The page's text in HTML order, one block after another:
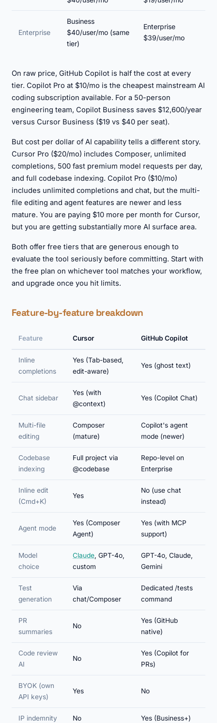
Enterprise
Business
$40/user/mo (same
tier)
Enterprise
$39/user/mo
On raw price, GitHub Copilot is half the cost at every
tier. Copilot Pro at $10/mo is the cheapest mainstream AI
coding subscription available. For a 50-person
engineering team, Copilot Business saves $12,600/year
versus Cursor Business ($19 vs $40 per seat).
But cost per dollar of AI capability tells a different story.
Cursor Pro ($20/mo) includes Composer, unlimited
completions, 500 fast premium model requests per day,
and full codebase indexing. Copilot Pro ($10/mo)
includes unlimited completions and chat, but the multi-
file editing and agent features are newer and less
mature. You are paying $10 more per month for Cursor,
but you are getting substantially more AI surface area.
Both offer free tiers that are generous enough to
evaluate the tool seriously before committing. Start with
the free plan on whichever tool matches your workflow,
and upgrade once you hit limits.
Feature-by-feature breakdown
Feature Cursor GitHub Copilot
Inline
completions
Yes (Tab-based,
edit-aware)
Yes (ghost text)
Chat sidebar
Yes (with
@context)
Yes (Copilot Chat)
Multi-file
editing
Composer
(mature)
Copilot's agent
mode (newer)
Codebase
indexing
Full project via
@codebase
Repo-level on
Enterprise
Inline edit
(Cmd+K)
Yes
No (use chat
instead)
Agent mode
Yes (Composer
Agent)
Yes (with MCP
support)
Model
choice
Claude , GPT-4o,
custom
GPT-4o, Claude,
Gemini
Test
generation
Via
chat/Composer
Dedicated /tests
command
PR
summaries
No
Yes (GitHub
native)
Code review
AI
No
Yes (Copilot for
PRs)
BYOK (own
API keys)
Yes No
IP indemnity No Yes (Business+)